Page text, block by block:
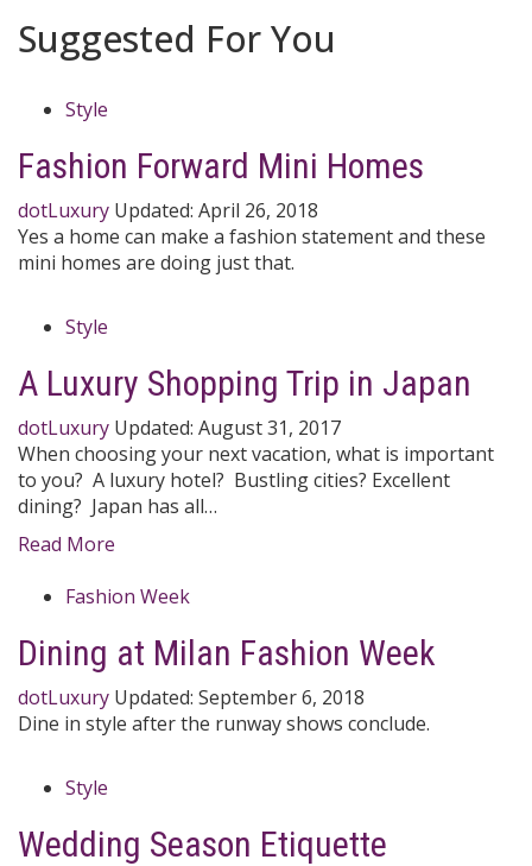
Suggested For You
Style
Fashion Forward Mini Homes
dotLuxury Updated: April 26, 2018
Yes a home can make a fashion statement and these
mini homes are doing just that.
Style
A Luxury Shopping Trip in Japan
dotLuxury Updated: August 31, 2017
When choosing your next vacation, what is important
to you? A luxury hotel? Bustling cities? Excellent
dining? Japan has all…
Read More
Fashion Week
Dining at Milan Fashion Week
dotLuxury Updated: September 6, 2018
Dine in style after the runway shows conclude.
Style
Wedding Season Etiquette